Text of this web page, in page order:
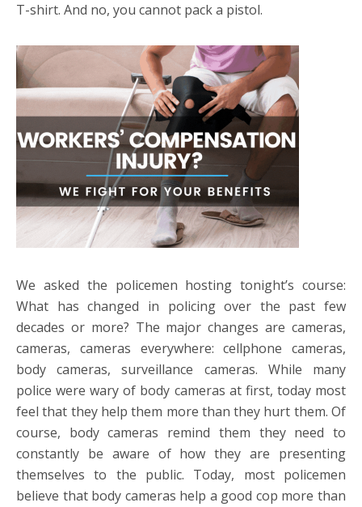
T-shirt. And no, you cannot pack a pistol.
We asked the policemen hosting tonight’s course:
What has changed in policing over the past few
decades or more? The major changes are cameras,
cameras, cameras everywhere: cellphone cameras,
body cameras, surveillance cameras. While many
police were wary of body cameras at first, today most
feel that they help them more than they hurt them. Of
course, body cameras remind them they need to
constantly be aware of how they are presenting
themselves to the public. Today, most policemen
believe that body cameras help a good cop more than